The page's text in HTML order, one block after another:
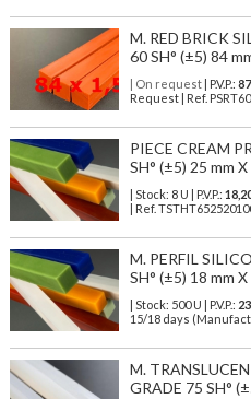
M. RED BRICK
60 SH° (±5) 84
| On request| P.V.P.:
Request | Ref.
PIECE CREAM
SH° (±5) 25 mm
| Stock: 8 U | P.V.P.:
| Ref.
M. PERFIL
SH° (±5) 18 mm
| Stock: 500 U | P.V.P.:
15/18 days
M.
GRADE 75 SH°